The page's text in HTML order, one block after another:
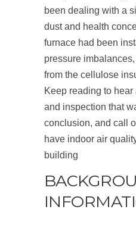
been dealing with a
dust and health
furnace had been
pressure
from the cellulose
Keep reading to hear
and inspection that
conclusion, and call
have indoor air
building